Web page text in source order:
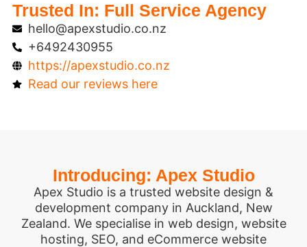
Trusted In: Full Service Agency
hello@apexstudio.co.nz
+6492430955
https://apexstudio.co.nz
Read our reviews here
Introducing: Apex Studio
Apex Studio is a trusted website design &
development company in Auckland, New
Zealand. We specialise in web design, website
hosting, SEO, and eCommerce website